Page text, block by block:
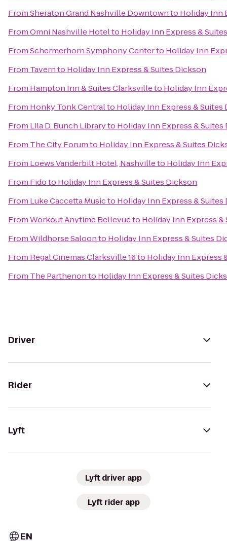
FromSheraton Grand Nashville Downtownto Holiday Inn
FromOmni Nashville Hotelto Holiday Inn Express &
FromSchermerhorn Symphony Centerto Holiday Inn
From Tavernto Holiday Inn Express & Suites Dickson
From Hampton Inn & Suites Clarksvilleto Holiday Inn
From Honky Tonk Centralto Holiday Inn Express & Suites
From Lila D. Bunch Libraryto Holiday Inn Express & Suites
From The City Forumto Holiday Inn Express & Suites
From Loews Vanderbilt Hotel, Nashvilleto Holiday Inn
From Fidoto Holiday Inn Express & Suites Dickson
From Luke Caccetta Musicto Holiday Inn Express & Suites
FromWorkout Anytime Bellevueto Holiday Inn Express
FromWildhorse Saloonto Holiday Inn Express & Suites
From Regal Cinemas Clarksville 16to Holiday Inn Express
From The Parthenonto Holiday Inn Express & Suites
Driver
Rider
Lyft
Lyft driver app
Lyft rider app
EN